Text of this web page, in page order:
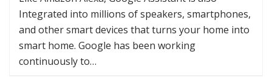
Integrated into millions of speakers, smartphones,
and other smart devices that turns your home into
smart home. Google has been working
continuously to…